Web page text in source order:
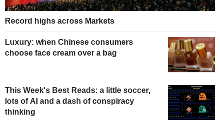
Record highs across Markets
Luxury: when Chinese consumers
choose face cream over a bag
This Week's Best Reads: a little soccer,
lots of AI and a dash of conspiracy
thinking